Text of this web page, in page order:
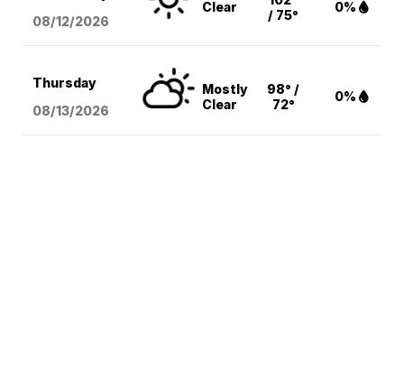
08/12/2026
Clear
/ 75°
0%
Thursday
08/13/2026
Mostly
Clear
98° /
72°
0%